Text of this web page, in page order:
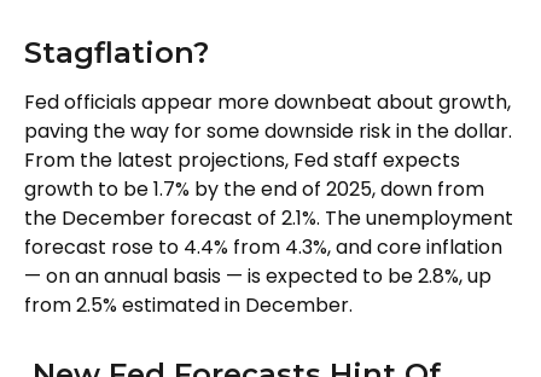
Stagflation?
Fed officials appear more downbeat about growth,
paving the way for some downside risk in the dollar.
From the latest projections, Fed staff expects
growth to be 1.7% by the end of 2025, down from
the December forecast of 2.1%. The unemployment
forecast rose to 4.4% from 4.3%, and core inflation
— on an annual basis — is expected to be 2.8%, up
from 2.5% estimated in December.